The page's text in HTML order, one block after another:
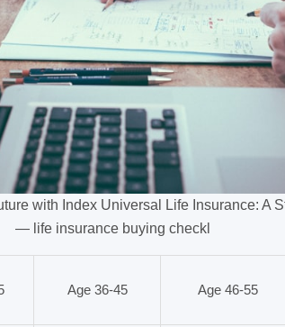
with Index Universal Life Insurance: A
— life insurance buying checkl
Age 36-45 Age 46-55